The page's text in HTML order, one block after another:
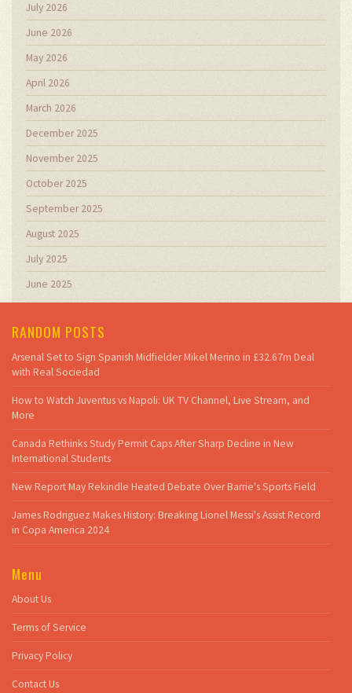
July 2026
June 2026
May 2026
April 2026
March 2026
December 2025
November 2025
October 2025
September 2025
August 2025
July 2025
June 2025
RANDOM POSTS
Arsenal Set to Sign Spanish Midfielder Mikel Merino in £32.67m Deal
with Real Sociedad
How to Watch Juventus vs Napoli: UK TV Channel, Live Stream, and
More
Canada Rethinks Study Permit Caps After Sharp Decline in New
International Students
New Report May Rekindle Heated Debate Over Barrie's Sports Field
James Rodriguez Makes History: Breaking Lionel Messi's Assist Record
in Copa America 2024
Menu
About Us
Terms of Service
Privacy Policy
Contact Us